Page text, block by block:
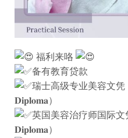
福利来咯
备有教育贷款
瑞士高级专业美容文凭
𝐃𝐢𝐩𝐥𝐨𝐦𝐚）
英国美容治疗师国际文
𝐃𝐢𝐩𝐥𝐨𝐦𝐚）